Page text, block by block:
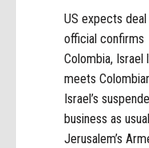
US expects
official confirms
Colombia,
meets
Israel’s
business as
Jerusalem’s